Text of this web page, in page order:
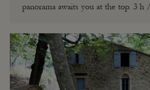
panorama awaits you at the top. 3 h